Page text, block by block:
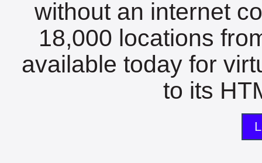
without an internet
18,000 locations
available today for
to its